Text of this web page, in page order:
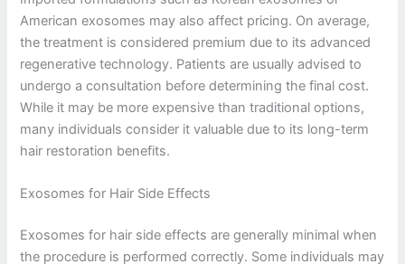
American exosomes may also affect pricing. On average,
the treatment is considered premium due to its advanced
regenerative technology. Patients are usually advised to
undergo a consultation before determining the final cost.
While it may be more expensive than traditional options,
many individuals consider it valuable due to its long-term
hair restoration benefits.
Exosomes for Hair Side Effects
Exosomes for hair side effects are generally minimal when
the procedure is performed correctly. Some individuals may